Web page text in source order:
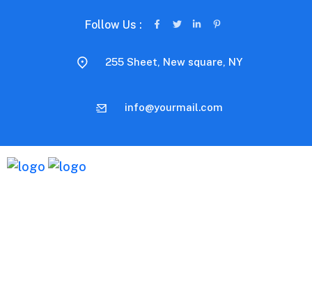
Follow Us :
255 Sheet, New square, NY
info@yourmail.com